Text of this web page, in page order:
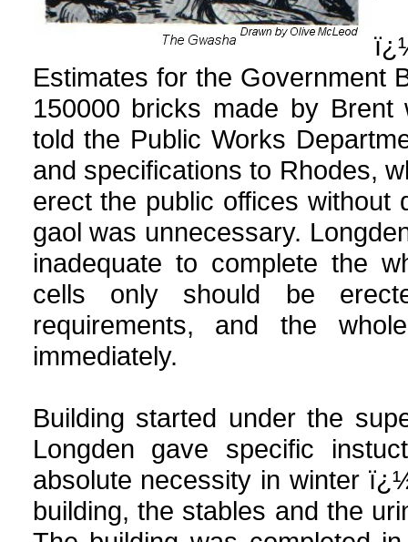
Estimates for the Government
150000 bricks made by
told the Public Works
and specifications to Rhodes,
erect the public offices without
gaol was unnecessary.
inadequate to complete the
cells only should be
requirements, and the
immediately.
Building started under the
Longden gave specific
absolute necessity in winter
building, the stables and the